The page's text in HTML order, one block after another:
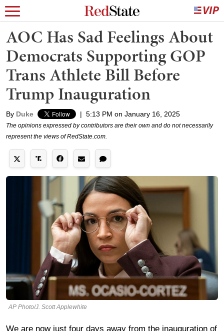
AOC Has Sad Feelings About
Democrats Supporting GOP
Trans Athlete Bill Before
Trump Inauguration
By Duke | 5:13 PM on January 16, 2025
The opinions expressed by contributors are their own and do not necessarily
represent the views of RedState.com.
AP Photo/J. Scott Applewhite
We are now just four days away from the inauguration of